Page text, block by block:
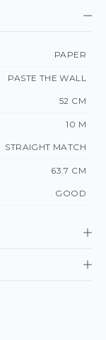
PAPER
PASTE THE WALL
52 CM
10 M
STRAIGHT MATCH
63.7 CM
GOOD